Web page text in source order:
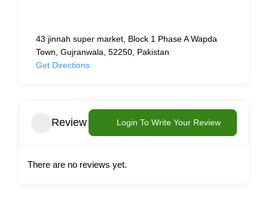
43 jinnah super market, Block 1 Phase A Wapda
Town, Gujranwala, 52250, Pakistan
Get Directions
Review Login To Write Your Review
There are no reviews yet.